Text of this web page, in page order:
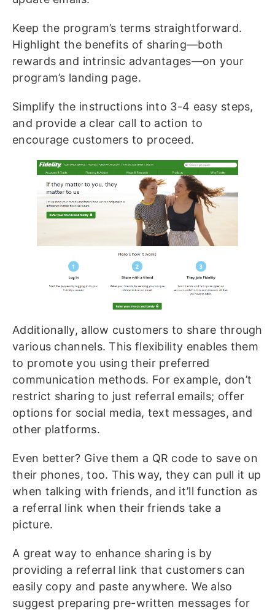
Keep the program’s terms straightforward.
Highlight the benefits of sharing—both
rewards and intrinsic advantages—on your
program’s landing page.
Simplify the instructions into 3-4 easy steps,
and provide a clear call to action to
encourage customers to proceed.
Additionally, allow customers to share through
various channels. This flexibility enables them
to promote you using their preferred
communication methods. For example, don’t
restrict sharing to just referral emails; offer
options for social media, text messages, and
other platforms.
Even better? Give them a QR code to save on
their phones, too. This way, they can pull it up
when talking with friends, and it’ll function as
a referral link when their friends take a
picture.
A great way to enhance sharing is by
providing a referral link that customers can
easily copy and paste anywhere. We also
suggest preparing pre-written messages for